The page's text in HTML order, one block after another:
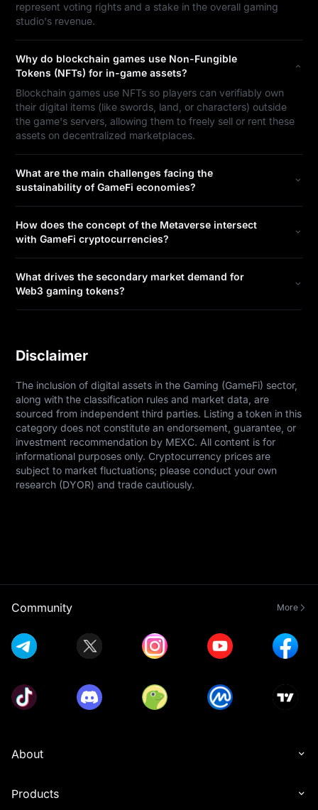
represent voting rights and a stake in the overall gaming
studio's revenue.
Why do blockchain games use Non-Fungible
Tokens (NFTs) for in-game assets?
Blockchain games use NFTs so players can verifiably own
their digital items (like swords, land, or characters) outside
the game's servers, allowing them to freely sell or rent these
assets on decentralized marketplaces.
What are the main challenges facing the
sustainability of GameFi economies?
How does the concept of the Metaverse intersect
with GameFi cryptocurrencies?
What drives the secondary market demand for
Web3 gaming tokens?
Disclaimer
The inclusion of digital assets in the Gaming (GameFi) sector,
along with the classification rules and market data, are
sourced from independent third parties. Listing a token in this
category does not constitute an endorsement, guarantee, or
investment recommendation by MEXC. All content is for
informational purposes only. Cryptocurrency prices are
subject to market fluctuations; please conduct your own
research (DYOR) and trade cautiously.
Community More
About
Products